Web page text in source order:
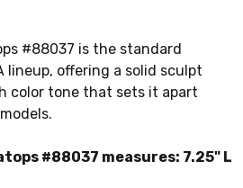
#88037 is the standard
lineup, offering a solid sculpt
color tone that sets it apart
#88037 measures: 7.25" L